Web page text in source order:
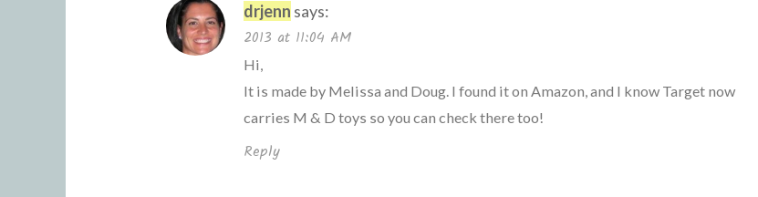
drjenn says:
2013 at 11:04 AM
Hi,
It is made by Melissa and Doug. I found it on Amazon, and I know Target now
carries M & D toys so you can check there too!
Reply